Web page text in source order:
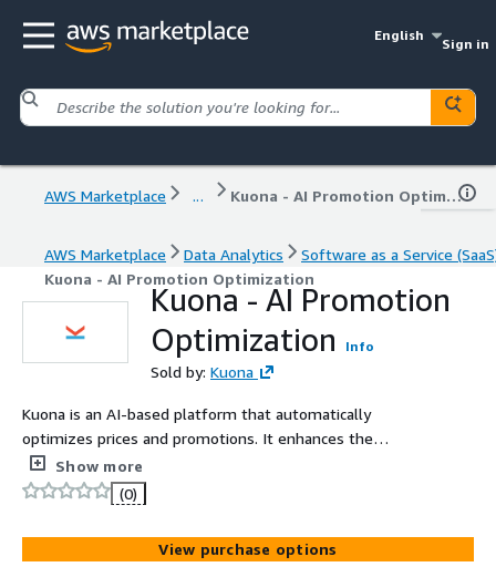
English
Sign in
AWS Marketplace ... Kuona - AI Promotion Optimization
AWS Marketplace Data Analytics
Software as a Service
Kuona - AI Promotion Optimization
Kuona - AI Promotion
Optimization
Info
Sold by: Kuona
Kuona is an AI-based platform that automatically
optimizes prices and promotions. It enhances the
competitiveness of consumer and retail companies with
predictive analytics and accurate recommendations.
Show more
(0)
View purchase options